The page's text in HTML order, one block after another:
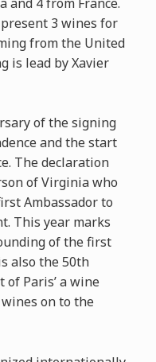
3 wines for
from the United
is lead by Xavier
of the signing
and the start
The declaration
of Virginia who
Ambassador to
This year marks
of the first
also the 50th
of Paris’ a wine
on to the